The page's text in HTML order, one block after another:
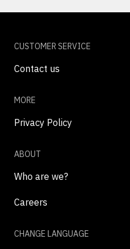
CUSTOMER SERVICE
Contact us
MORE
Privacy Policy
ABOUT
Who are we?
Careers
CHANGE LANGUAGE